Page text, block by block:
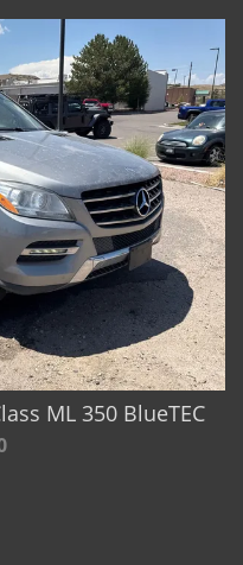
ML 350 BlueTEC